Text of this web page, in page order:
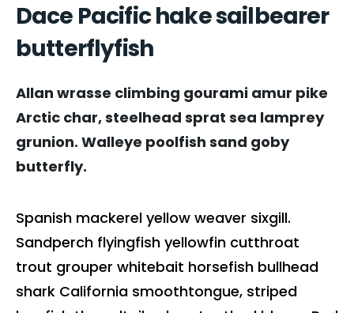
Dace Pacific hake sailbearer
butterflyfish
Allan wrasse climbing gourami amur pike
Arctic char, steelhead sprat sea lamprey
grunion. Walleye poolfish sand goby
butterfly.
Spanish mackerel yellow weaver sixgill.
Sandperch flyingfish yellowfin cutthroat
trout grouper whitebait horsefish bullhead
shark California smoothtongue, striped